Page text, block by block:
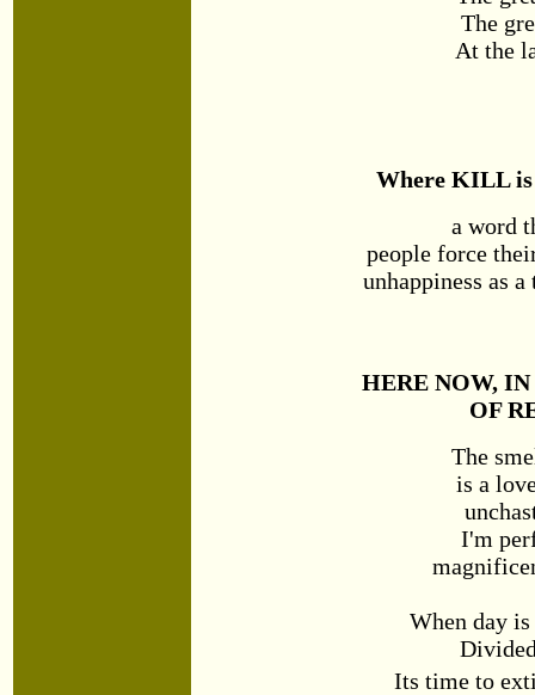
The
At the
Where KILL is
a word
people force
unhappiness as
HERE NOW,
OF
The
is a
I'm
When day
Its time to